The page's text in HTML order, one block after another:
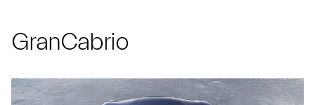
GranCabrio